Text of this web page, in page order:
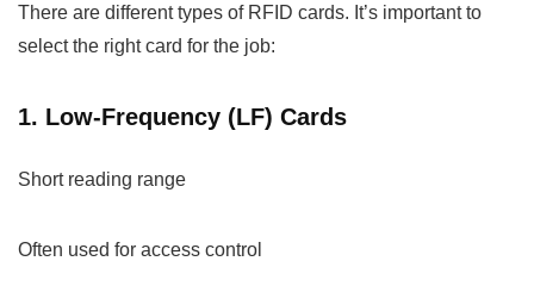
There are different types of RFID cards. It’s important to
select the right card for the job:
1. Low-Frequency (LF) Cards
Short reading range
Often used for access control